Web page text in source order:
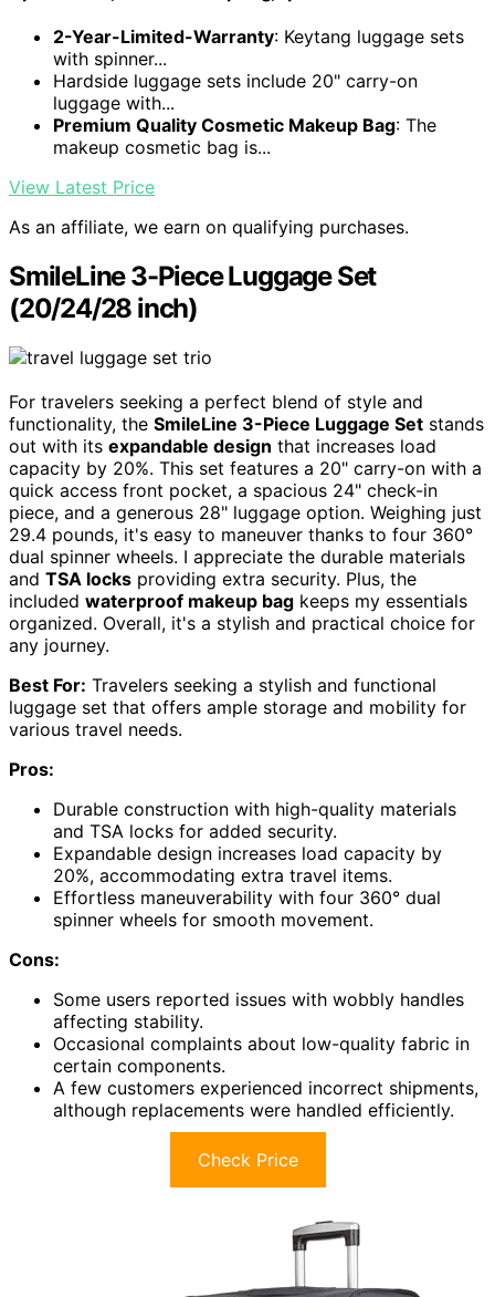
2-Year-Limited-Warranty: Keytang luggage sets
with spinner...
Hardside luggage sets include 20" carry-on
luggage with...
Premium Quality Cosmetic Makeup Bag: The
makeup cosmetic bag is...
View Latest Price
As an affiliate, we earn on qualifying purchases.
SmileLine 3-Piece Luggage Set
(20/24/28 inch)
For travelers seeking a perfect blend of style and
functionality, the SmileLine 3-Piece Luggage Set stands
out with its expandable design that increases load
capacity by 20%. This set features a 20" carry-on with a
quick access front pocket, a spacious 24" check-in
piece, and a generous 28" luggage option. Weighing just
29.4 pounds, it's easy to maneuver thanks to four 360°
dual spinner wheels. I appreciate the durable materials
and TSA locks providing extra security. Plus, the
included waterproof makeup bag keeps my essentials
organized. Overall, it's a stylish and practical choice for
any journey.
Best For: Travelers seeking a stylish and functional
luggage set that offers ample storage and mobility for
various travel needs.
Pros:
Durable construction with high-quality materials
and TSA locks for added security.
Expandable design increases load capacity by
20%, accommodating extra travel items.
Effortless maneuverability with four 360° dual
spinner wheels for smooth movement.
Cons:
Some users reported issues with wobbly handles
affecting stability.
Occasional complaints about low-quality fabric in
certain components.
A few customers experienced incorrect shipments,
although replacements were handled efficiently.
Check Price